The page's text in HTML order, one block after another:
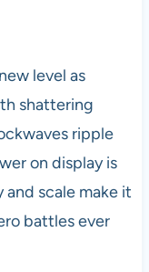
level as
shattering
ripple
on display is
and scale make it
battles ever